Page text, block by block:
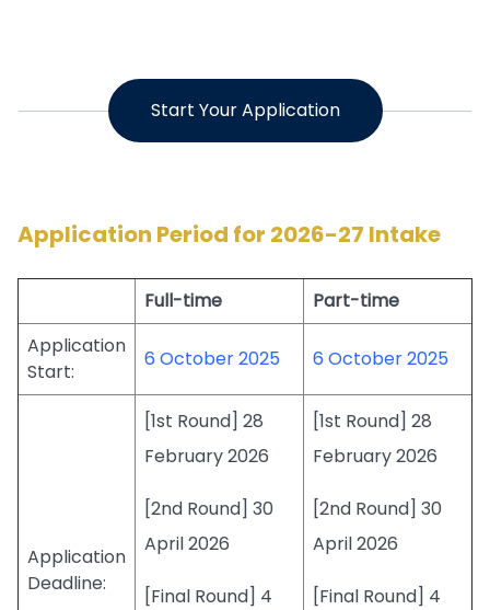
Start Your Application
Application Period for 2026-27 Intake
Full-time
Part-time
Application
Start:
6 October 2025 6 October 2025
Application
Deadline:
[1st Round] 28
February 2026
[2nd Round] 30
April 2026
[Final Round] 4
[1st Round] 28
February 2026
[2nd Round] 30
April 2026
[Final Round] 4